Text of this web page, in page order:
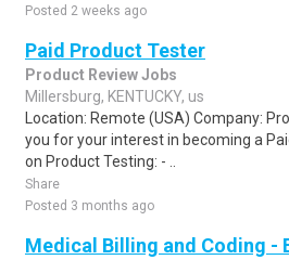
Posted 2 weeks ago
Paid Product Tester
Product Review Jobs
Millersburg, KENTUCKY, us
Location: Remote (USA) Company:
you for your interest in becoming a
on Product Testing: - ..
Share
Posted 3 months ago
Medical Billing and Coding -